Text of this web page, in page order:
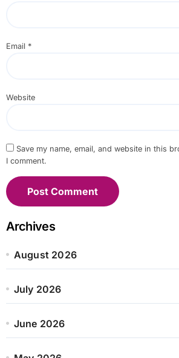
Email *
Website
Save my name, email, and website in this
I comment.
Archives
August 2026
July 2026
June 2026